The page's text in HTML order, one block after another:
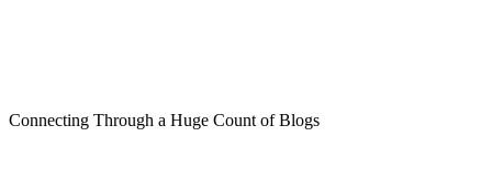
Connecting Through a Huge Count of Blogs